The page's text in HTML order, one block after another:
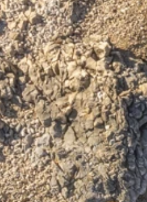
Ami Loyalty program
Blogs